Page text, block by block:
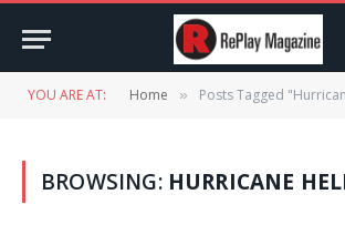
YOU ARE AT: Home » Posts Tagged
BROWSING: HURRICANE